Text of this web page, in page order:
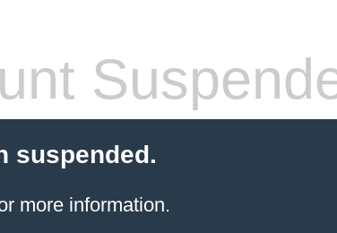
suspended.
more information.